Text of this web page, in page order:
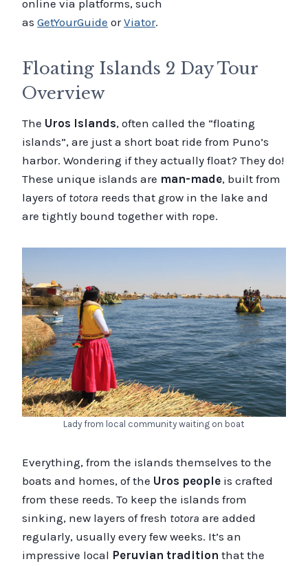
online via platforms, such
as GetYourGuide orViator.
Floating Islands 2 Day Tour
Overview
The Uros Islands, often called the “floating
islands”, are just a short boat ride from Puno’s
harbor. Wondering if they actually float? They do!
These unique islands are man-made, built from
layers of totora reeds that grow in the lake and
are tightly bound together with rope.
Lady from local community waiting on boat
Everything, from the islands themselves to the
boats and homes, of the Uros people is crafted
from these reeds. To keep the islands from
sinking, new layers of fresh totora are added
regularly, usually every few weeks. It’s an
impressive local Peruvian tradition that the